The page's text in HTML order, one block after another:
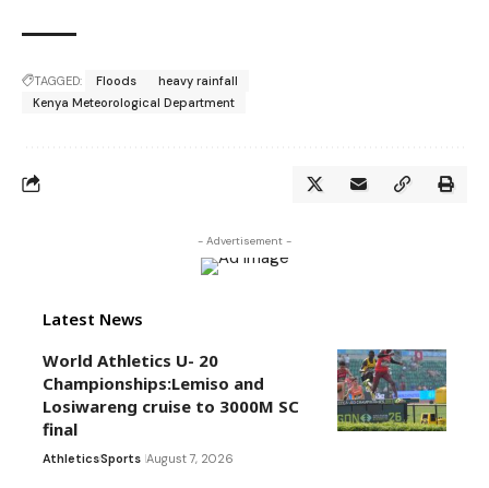
TAGGED: Floods
heavy rainfall
Kenya Meteorological Department
- Advertisement -
Latest News
World Athletics U- 20
Championships:Lemiso and
Losiwareng cruise to 3000M SC
final
AthleticsSports August 7, 2026